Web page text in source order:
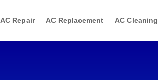
AC Repair AC Replacement AC Cleaning